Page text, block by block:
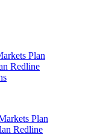
Plan
Redline
Plan
Redline